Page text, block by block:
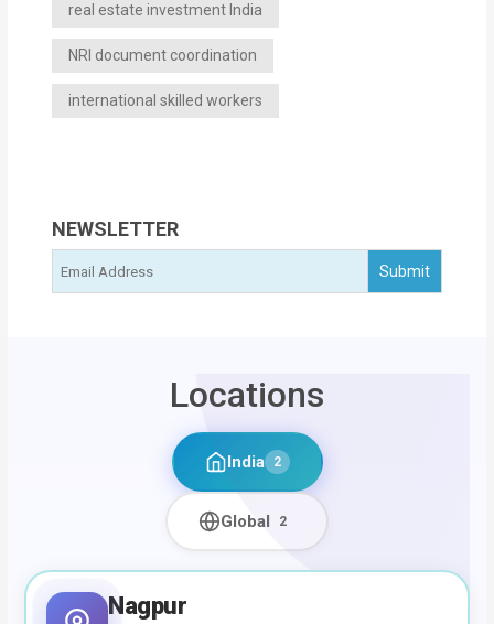
real estate investment India
NRI document coordination
international skilled workers
NEWSLETTER
Locations
India 2
Global 2
Nagpur